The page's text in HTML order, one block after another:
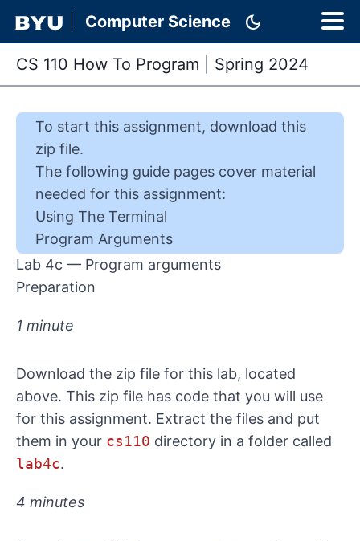
Computer Science dark_mode
CS 110 How To Program Spring 2024
To start this assignment, download this
zip file.
The following guide pages cover material
needed for this assignment:
Using The Terminal
Program Arguments
Lab 4c — Program arguments
Preparation
1 minute
Download the zip file for this lab, located
above. This zip file has code that you will use
for this assignment. Extract the files and put
them in your cs110 directory in a folder called
lab4c.
4 minutes